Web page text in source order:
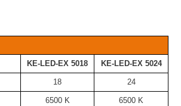
KE-LED-EX 5018 KE-LED-EX 5024
18 24
6500 K 6500 K